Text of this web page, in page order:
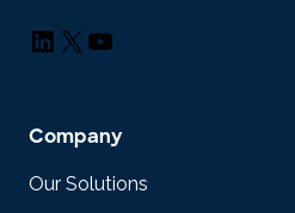
LinkedIn
X YouTube
Company
Our Solutions